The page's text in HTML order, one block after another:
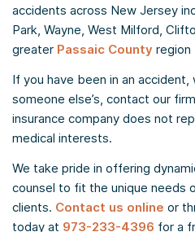
accidents across New Jersey
Park, Wayne, West Milford,
greater Passaic County region
If you have been in an
someone else’s, contact our
insurance company does not
medical interests.
We take pride in offering
counsel to fit the unique needs
clients. Contact us online or
today at 973-233-4396 for a